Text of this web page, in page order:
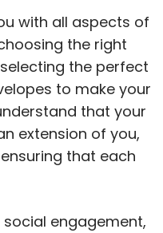
with all aspects of
the right
the perfect
to make your
that your
extension of you,
that each
engagement,